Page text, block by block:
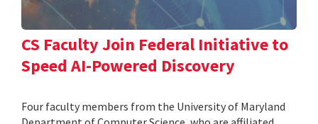
CS Faculty Join Federal Initiative to
Speed AI-Powered Discovery
Four faculty members from the University of Maryland